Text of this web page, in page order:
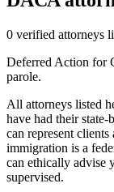
0 verified attorneys
Deferred Action for
parole.
All attorneys listed
have had their
can represent
immigration is a
can ethically advise
supervised.